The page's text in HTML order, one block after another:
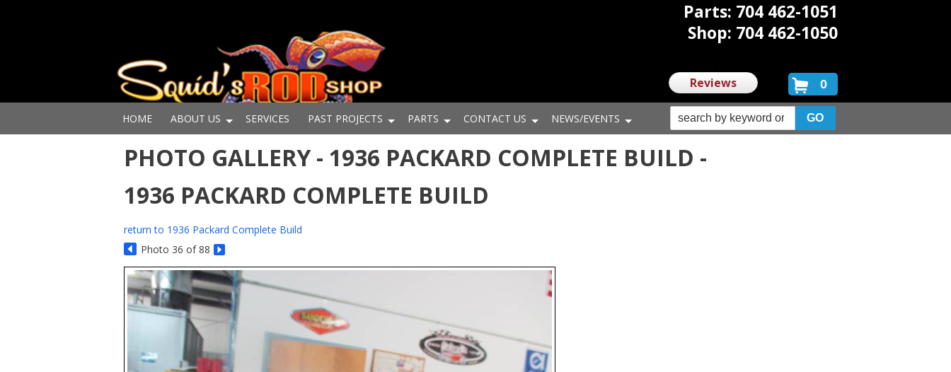
HOME ABOUT US SERVICES PAST PROJECTS PARTS CONTACT US NEWS/EVENTS
Parts: 704 462-1051
Shop: 704 462-1050
Reviews 0
PHOTO GALLERY - 1936 PACKARD COMPLETE BUILD -
1936 PACKARD COMPLETE BUILD
return to 1936 Packard Complete Build
Photo 36 of 88